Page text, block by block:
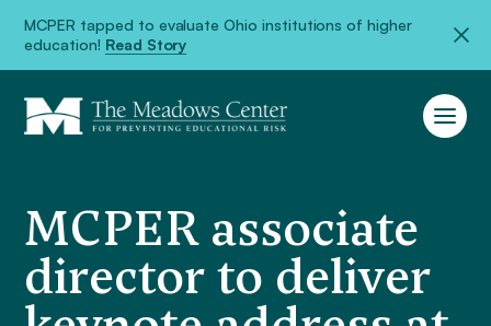
MCPER tapped to evaluate Ohio institutions of higher
education! Read Story
MCPER associate
director to deliver